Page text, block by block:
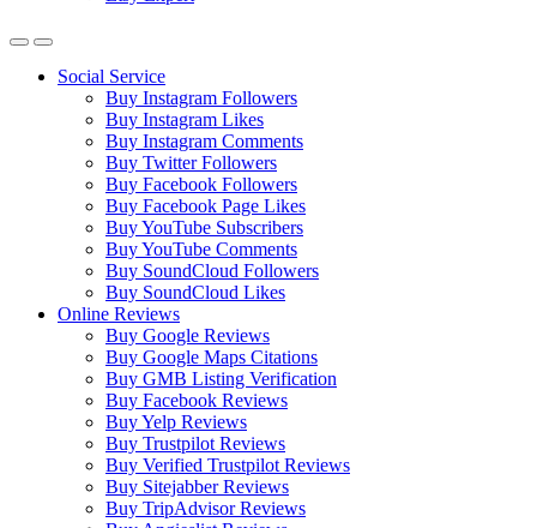
Social Service
Buy Instagram Followers
Buy Instagram Likes
Buy Instagram Comments
Buy Twitter Followers
Buy Facebook Followers
Buy Facebook Page Likes
Buy YouTube Subscribers
Buy YouTube Comments
Buy SoundCloud Followers
Buy SoundCloud Likes
Online Reviews
Buy Google Reviews
Buy Google Maps Citations
Buy GMB Listing Verification
Buy Facebook Reviews
Buy Yelp Reviews
Buy Trustpilot Reviews
Buy Verified Trustpilot Reviews
Buy Sitejabber Reviews
Buy TripAdvisor Reviews